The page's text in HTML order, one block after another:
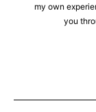
my own
you